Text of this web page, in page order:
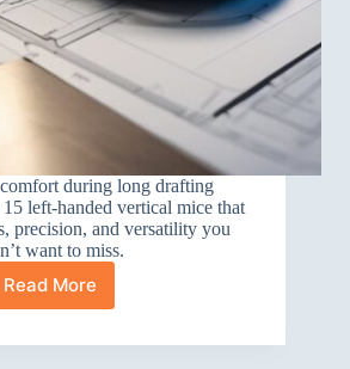
during long drafting
left-handed vertical mice that
precision, and versatility you
want to miss.
Read More
15
Left-